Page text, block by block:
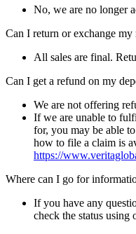
No, we are no longer
Can I return or exchange
All sales are final.
Can I get a refund on my
We are not offering
If we are unable to
for, you may be able
how to file a claim is
https://
Where can I go for
If you have any
check the status using